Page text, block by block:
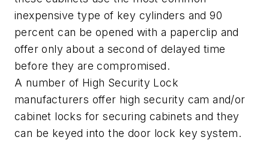
inexpensive type of key cylinders and 90
percent can be opened with a paperclip and
offer only about a second of delayed time
before they are compromised.
A number of High Security Lock
manufacturers offer high security cam and/or
cabinet locks for securing cabinets and they
can be keyed into the door lock key system.